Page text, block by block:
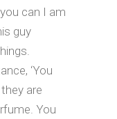
can I am
guy
‘You
are
You